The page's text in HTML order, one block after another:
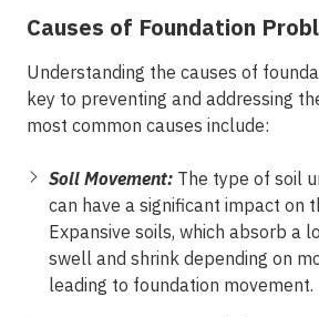
Causes of Foundation
Understanding the causes of
key to preventing and addressing
most common causes include:
Soil Movement: The type of soil
can have a significant impact on
Expansive soils, which absorb a
swell and shrink depending on
leading to foundation movement.